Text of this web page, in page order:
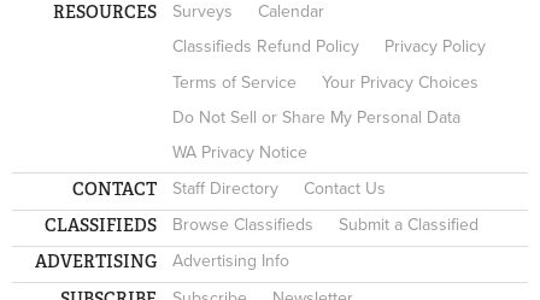
RESOURCES Surveys
Calendar
Classifieds Refund Policy
Privacy Policy
Terms of Service
Your Privacy Choices
Do Not Sell or Share My Personal Data
WA Privacy Notice
CONTACT Staff Directory Contact Us
CLASSIFIEDS Browse Classifieds Submit a Classified
ADVERTISING Advertising Info